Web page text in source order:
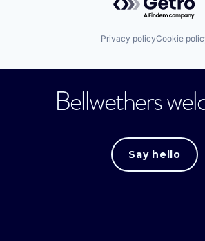
Privacy policyCookie
Bellwethers
Say hello